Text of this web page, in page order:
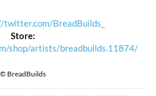
BreadBuilds_
Store:
shop/artists/breadbuilds.11874/
© BreadBuilds